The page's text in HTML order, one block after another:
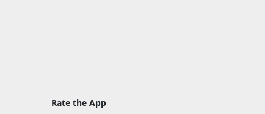
Rate the App